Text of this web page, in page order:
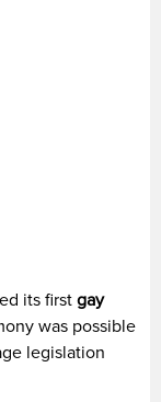
its first gay
was possible
legislation